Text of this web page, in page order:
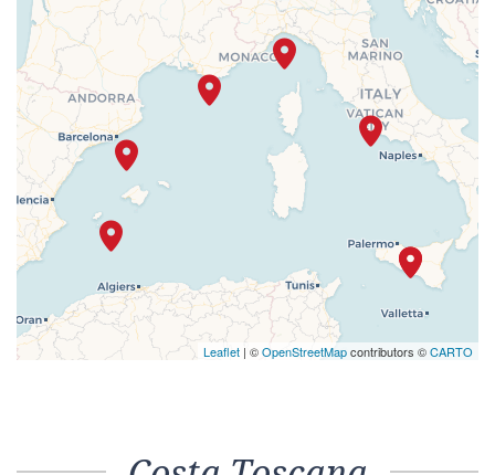
Leaflet | ©OpenStreetMapcontributors ©CARTO